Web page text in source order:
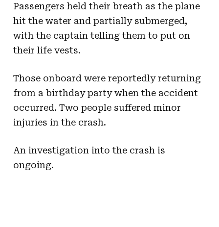
Passengers held their breath as the plane
hit the water and partially submerged,
with the captain telling them to put on
their life vests.
Those onboard were reportedly returning
from a birthday party when the accident
occurred. Two people suffered minor
injuries in the crash.
An investigation into the crash is
ongoing.